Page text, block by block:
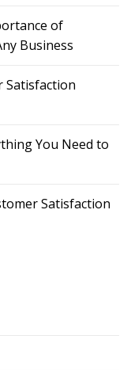
of
Business
Satisfaction
You Need to
Satisfaction